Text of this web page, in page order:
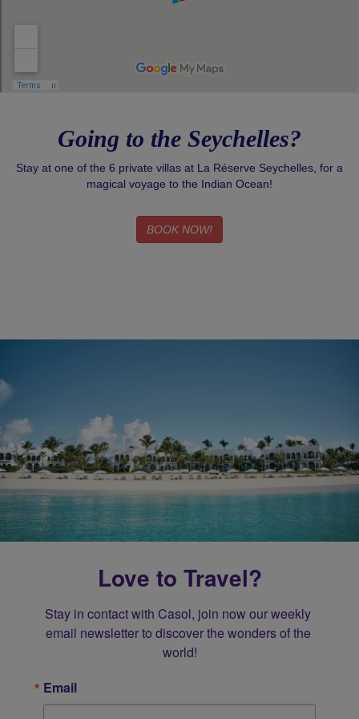
Going to the Seychelles?
Stay at one of the 6 private villas at La Réserve Seychelles, for a
magical voyage to the Indian Ocean!
BOOK NOW!
Love to Travel?
Stay in contact with Casol, join now our weekly
email newsletter to discover the wonders of the
world!
Email